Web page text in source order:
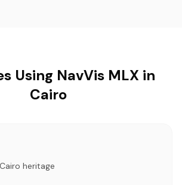
Using NavVis MLX in
Cairo
heritage